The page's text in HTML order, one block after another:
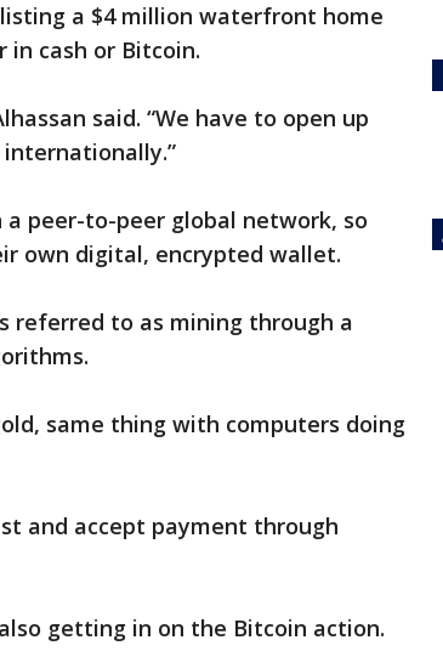
a $4 million waterfront home
in cash or Bitcoin.
said. “We have to open up
peer-to-peer global network, so
own digital, encrypted wallet.
referred to as mining through a
same thing with computers doing
and accept payment through
getting in on the Bitcoin action.